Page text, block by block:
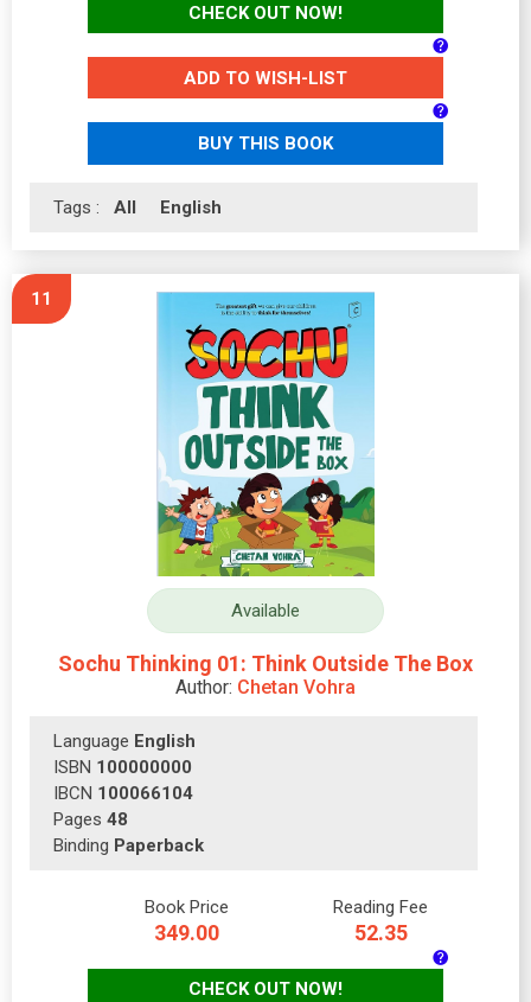
CHECK OUT NOW!
ADD TO WISH-LIST
BUY THIS BOOK
Tags : All English
11
Available
Sochu Thinking 01: Think Outside The Box
Author: Chetan Vohra
Language English
ISBN 100000000
IBCN 100066104
Pages 48
Binding Paperback
Book Price
349.00
Reading Fee
52.35
CHECK OUT NOW!